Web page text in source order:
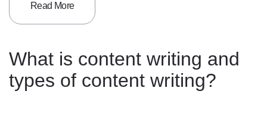
Read More
What is content writing and
types of content writing?